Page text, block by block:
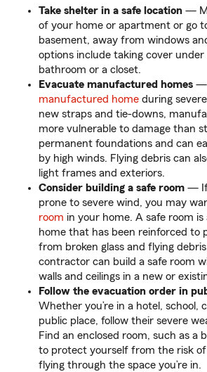
Take shelter in a safe location —
of your home or apartment or go
basement, away from windows
options include taking cover under
bathroom or a closet.
Evacuate manufactured homes —
manufactured home during
new straps and tie-downs,
more vulnerable to damage than
permanent foundations and can
by high winds. Flying debris can
light frames and exteriors.
Consider building a safe room — If
prone to severe wind, you may
room in your home. A safe room
home that has been reinforced to
from broken glass and flying
contractor can build a safe room
walls and ceilings in a new or
Follow the evacuation order in
Whether you’re in a hotel, school,
public place, follow their severe
Find an enclosed room, such as a
to protect yourself from the risk of
flying through the space you’re in.